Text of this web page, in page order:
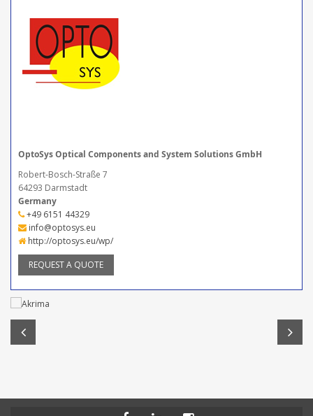
OptoSys Optical Components and System Solutions GmbH
Robert-Bosch-Straße 7
64293 Darmstadt
Germany
+49 6151 44329
info@optosys.eu
http://optosys.eu/wp/
REQUEST A QUOTE